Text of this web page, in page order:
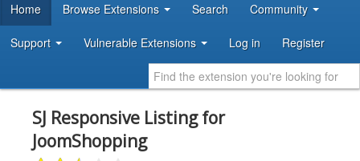
DEVELOPER RESOURCES
Home Browse Extensions Search Community
Support Vulnerable Extensions Log in Register
SJ Responsive Listing for
JoomShopping